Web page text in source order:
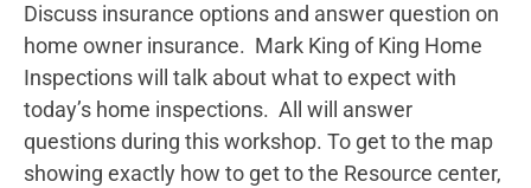
Discuss insurance options and answer question on
home owner insurance. Mark King of King Home
Inspections will talk about what to expect with
today’s home inspections. All will answer
questions during this workshop. To get to the map
showing exactly how to get to the Resource center,